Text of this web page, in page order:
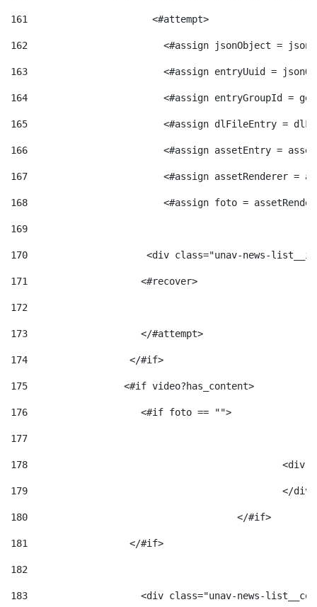
161
    		         <#attempt>
162
<#assign jsonObject =
163
<#assign entryUuid =
164
<#assign entryGroupId =
165
<#assign dlFileEntry =
166
<#assign assetEntry =
167
<#assign assetRenderer =
168
<#assign foto =
169
170
<div class="unav-
171
                    <#recover>
172
173
                    </#attempt>
174
                  </#if>
175
                 <#if video?has_content>
176
                    <#if foto == "">
177
178
179
180
					</#if>
181
                  </#if>
182
183
<div class="unav-news-